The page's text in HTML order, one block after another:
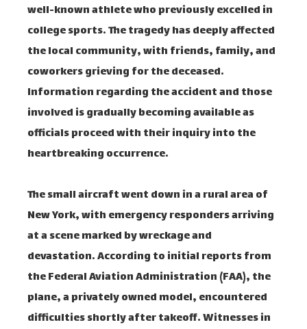
well-known athlete who previously excelled in
college sports. The tragedy has deeply affected
the local community, with friends, family, and
coworkers grieving for the deceased.
Information regarding the accident and those
involved is gradually becoming available as
officials proceed with their inquiry into the
heartbreaking occurrence.
The small aircraft went down in a rural area of
New York, with emergency responders arriving
at a scene marked by wreckage and
devastation. According to initial reports from
the Federal Aviation Administration (FAA), the
plane, a privately owned model, encountered
difficulties shortly after takeoff. Witnesses in